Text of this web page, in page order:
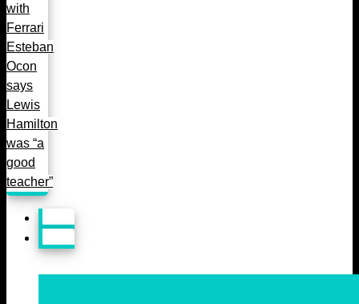
with
Ferrari
Esteban
Ocon
says
Lewis
Hamilton
was “a
good
teacher”